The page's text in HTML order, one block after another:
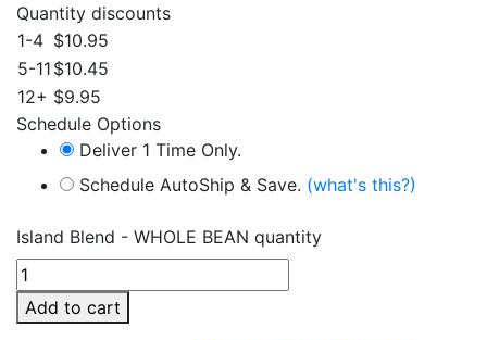
Quantity discounts
1-4 $10.95
5-11 $10.45
12+ $9.95
Schedule Options
Deliver 1 Time Only.
Schedule AutoShip & Save. (what's this?)
Island Blend - WHOLE BEAN quantity
Add to cart